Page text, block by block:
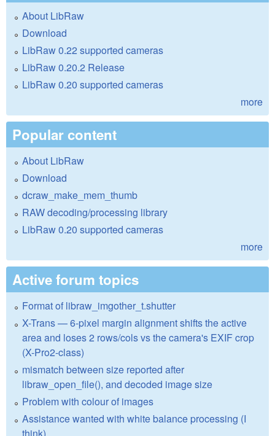
About LibRaw
Download
LibRaw 0.22 supported cameras
LibRaw 0.20.2 Release
LibRaw 0.20 supported cameras
more
Popular content
About LibRaw
Download
dcraw_make_mem_thumb
RAW decoding/processing library
LibRaw 0.20 supported cameras
more
Active forum topics
Format of libraw_imgother_t.shutter
X-Trans — 6-pixel margin alignment shifts the active
area and loses 2 rows/cols vs the camera's EXIF crop
(X-Pro2-class)
mismatch between size reported after
libraw_open_file(), and decoded image size
Problem with colour of images
Assistance wanted with white balance processing (I
think)